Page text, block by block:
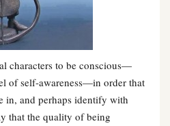
characters to be conscious—
of self-awareness—in order that
in, and perhaps identify with
that the quality of being